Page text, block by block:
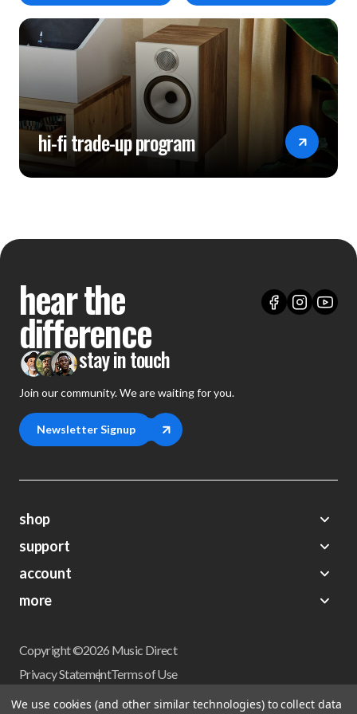
hi-fi trade-up program
hear the
difference
stay in touch
Join our community. We are waiting for you.
Newsletter Signup
shop
Demos
Closeouts
Preorders
support
About Us
FAQs
Shipping
Return Policy
Terms Of Sale
account
My Account
Wishlist
more
Get a Catalog
Newsletter
Financing
Copyright ©2026 Music Direct
Privacy StatementTerms of Use
We use cookies (and other similar technologies) to collect data